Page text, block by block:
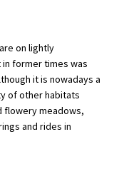
on lightly
former times was
it is nowadays a
of other habitats
flowery meadows,
and rides in